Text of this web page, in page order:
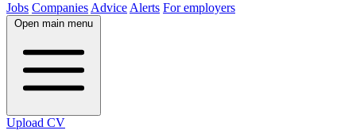
Jobs Companies Advice Alerts For employers
Open main menu
Upload CV